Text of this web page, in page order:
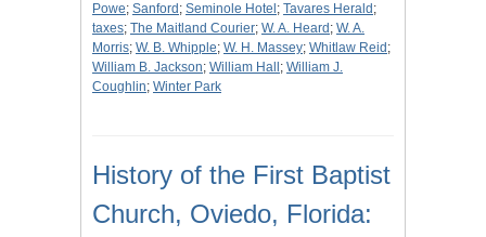
Powe; Sanford ; Seminole Hotel ; Tavares Herald ;
taxes; The Maitland Courier; W. A. Heard ; W. A.
Morris; W. B. Whipple; W. H. Massey; Whitlaw Reid ;
William B. Jackson; William Hall ; William J.
Coughlin; Winter Park
History of the First Baptist
Church, Oviedo, Florida: